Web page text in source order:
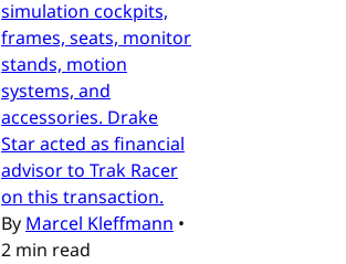
simulation cockpits,
frames, seats, monitor
stands, motion
systems, and
accessories. Drake
Star acted as financial
advisor to Trak Racer
on this transaction.
By Marcel Kleffmann •
2 min read